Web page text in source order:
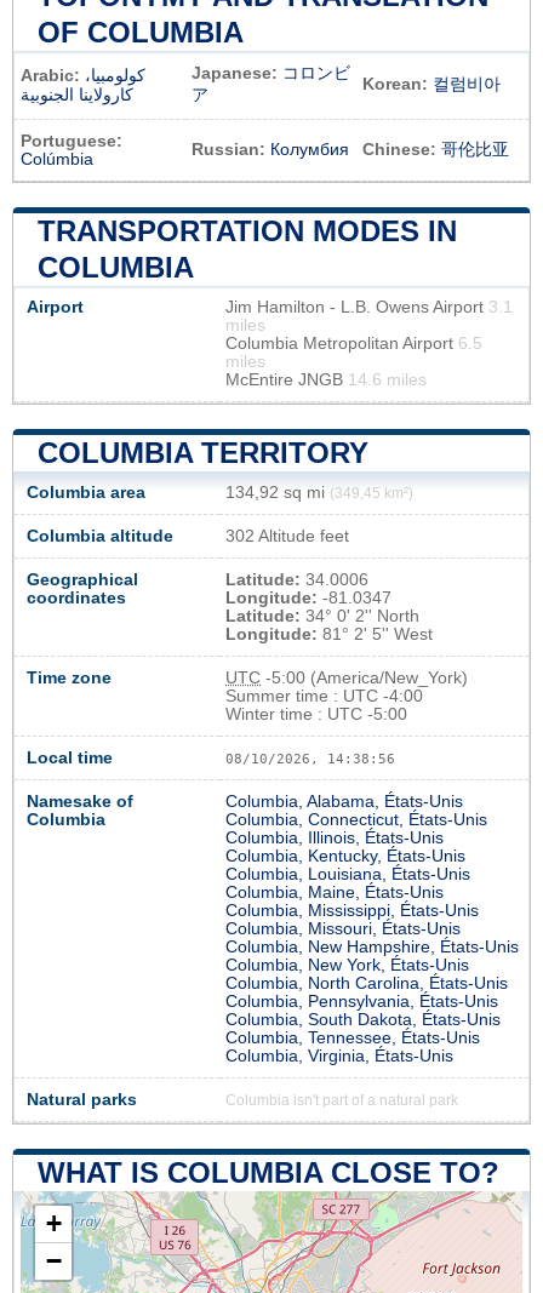
OF COLUMBIA
Arabic: كولومبيا،
كارولاينا الجنوبية
Japanese: コロンビ
ア
Korean: 컬럼비아
Portuguese:
Colúmbia
Russian: Колумбия Chinese: 哥伦比亚
TRANSPORTATION MODES IN
COLUMBIA
Airport Jim Hamilton - L.B. Owens Airport 3.1
miles
Columbia Metropolitan Airport 6.5
miles
McEntire JNGB 14.6 miles
COLUMBIA TERRITORY
Columbia area 134,92 sq mi (349,45 km²)
Columbia altitude 302 Altitude feet
Geographical
coordinates
Latitude: 34.0006
Longitude: -81.0347
Latitude: 34° 0' 2'' North
Longitude: 81° 2' 5'' West
Time zone UTC -5:00 (America/New_York)
Summer time : UTC -4:00
Winter time : UTC -5:00
Local time 08/10/2026, 14:38:56
Namesake of
Columbia
Columbia, Alabama, États-Unis
Columbia, Connecticut, États-Unis
Columbia, Illinois, États-Unis
Columbia, Kentucky, États-Unis
Columbia, Louisiana, États-Unis
Columbia, Maine, États-Unis
Columbia, Mississippi, États-Unis
Columbia, Missouri, États-Unis
Columbia, New Hampshire, États-Unis
Columbia, New York, États-Unis
Columbia, North Carolina, États-Unis
Columbia, Pennsylvania, États-Unis
Columbia, South Dakota, États-Unis
Columbia, Tennessee, États-Unis
Columbia, Virginia, États-Unis
Natural parks Columbia isn't part of a natural park
WHAT IS COLUMBIA CLOSE TO?
+
−